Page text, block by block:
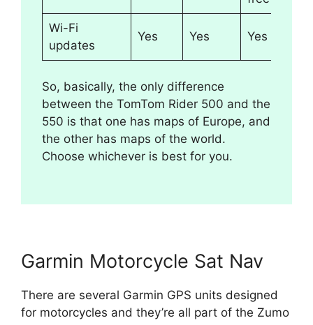
Wi-Fi
updates
Yes Yes Yes
So, basically, the only difference
between the TomTom Rider 500 and the
550 is that one has maps of Europe, and
the other has maps of the world.
Choose whichever is best for you.
Garmin Motorcycle Sat Nav
There are several Garmin GPS units designed
for motorcycles and they’re all part of the Zumo